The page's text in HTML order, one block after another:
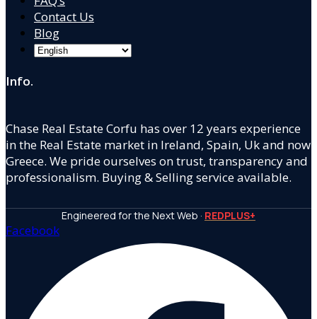
Contact Us
Blog
Info.
Chase Real Estate Corfu has over 12 years experience
in the Real Estate market in Ireland, Spain, Uk and now
Greece. We pride ourselves on trust, transparency and
professionalism. Buying & Selling service available.
Engineered for the Next Web · REDPLUS+
Facebook